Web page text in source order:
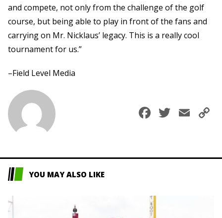
and compete, not only from the challenge of the golf
course, but being able to play in front of the fans and
carrying on Mr. Nicklaus’ legacy. This is a really cool
tournament for us.”
–Field Level Media
Facebook
YOU MAY ALSO LIKE